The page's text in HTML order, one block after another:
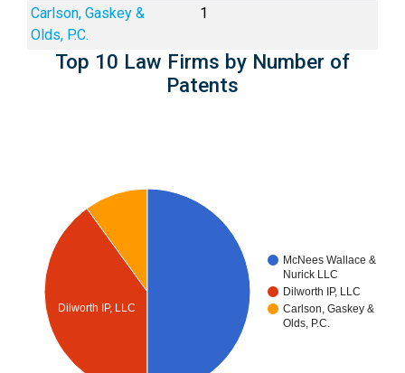
Carlson, Gaskey &
Olds, P.C.
1
Top 10 Law Firms by Number of
Patents
McNees Wallace &
Nurick LLC
Dilworth IP, LLC
Carlson, Gaskey &
Olds, P.C.
Dilworth IP, LLC